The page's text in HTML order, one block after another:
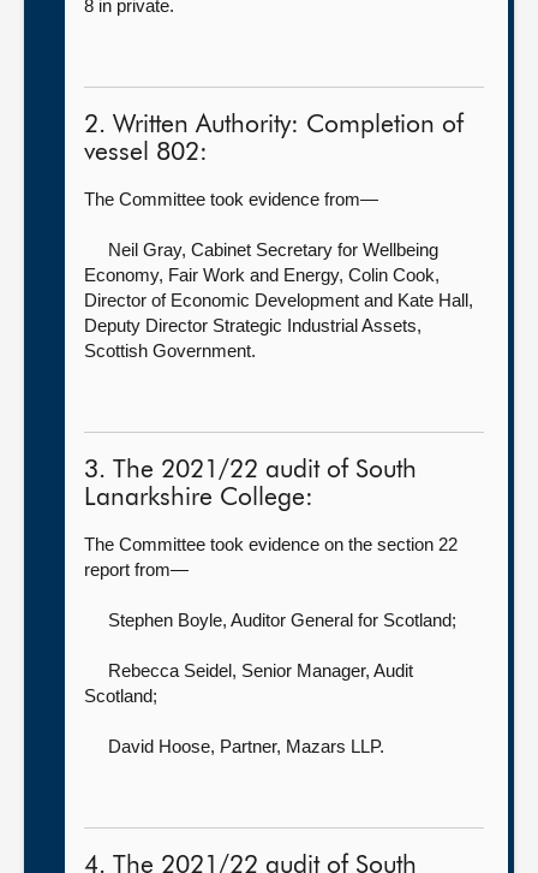
8 in private.
2. Written Authority: Completion of
vessel 802:
The Committee took evidence from—
Neil Gray, Cabinet Secretary for Wellbeing
Economy, Fair Work and Energy, Colin Cook,
Director of Economic Development and Kate Hall,
Deputy Director Strategic Industrial Assets,
Scottish Government.
3. The 2021/22 audit of South
Lanarkshire College:
The Committee took evidence on the section 22
report from—
Stephen Boyle, Auditor General for Scotland;
Rebecca Seidel, Senior Manager, Audit
Scotland;
David Hoose, Partner, Mazars LLP.
4. The 2021/22 audit of South